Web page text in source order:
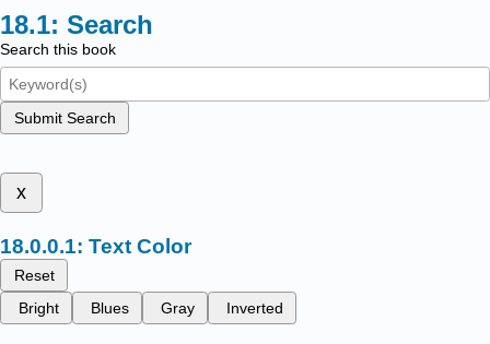
Search
Search this book
Submit Search
x
Text Color
Reset
Bright
Blues Gray Inverted